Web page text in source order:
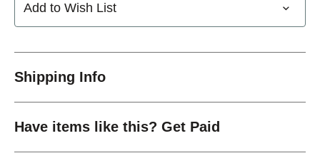
Add to Wish List
Shipping Info
Have items like this? Get Paid